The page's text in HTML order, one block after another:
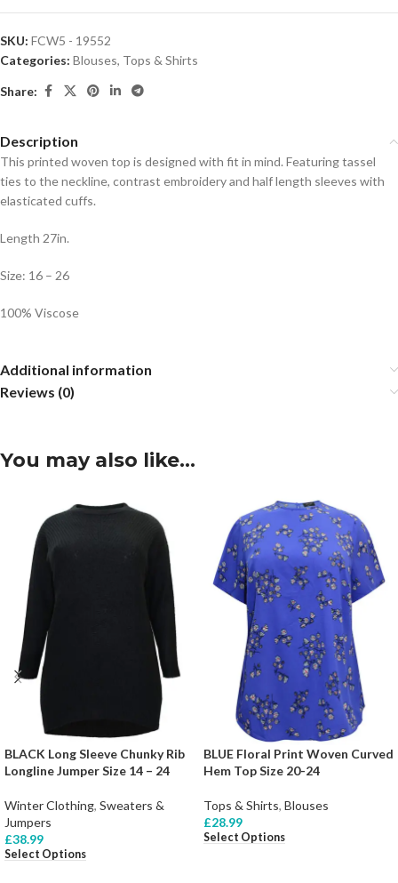
SKU: FCW5 - 19552
Categories: Blouses, Tops & Shirts
Share:
Description
This printed woven top is designed with fit in mind. Featuring tassel
ties to the neckline, contrast embroidery and half length sleeves with
elasticated cuffs.
Length 27in.
Size: 16 – 26
100% Viscose
Additional information
Reviews (0)
You may also like…
BLACK Long Sleeve Chunky Rib
Longline Jumper Size 14 – 24
Winter Clothing, Sweaters &
Jumpers
£38.99
Select Options
BLUE Floral Print Woven Curved
Hem Top Size 20-24
Tops & Shirts, Blouses
£28.99
Select Options